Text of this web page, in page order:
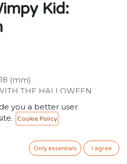
Kid:
(mm)
THE HALLOWEEN
out-loud, fully-illustrated
from #1 international
A global phenomenon
on Greg Heffley. His mum
his brain to mush, so
you a better user
Cookie Policy
Only essentials I agree